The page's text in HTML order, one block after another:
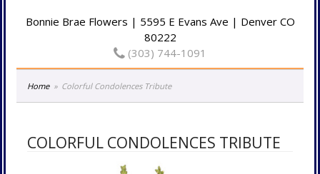
Bonnie Brae Flowers | 5595 E Evans Ave | Denver CO
80222
(303) 744-1091
Home Colorful Condolences Tribute
COLORFUL CONDOLENCES TRIBUTE